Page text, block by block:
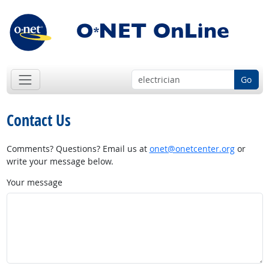
Go
Contact Us
Comments? Questions? Email us at onet@onetcenter.orgor
write your message below.
Your message